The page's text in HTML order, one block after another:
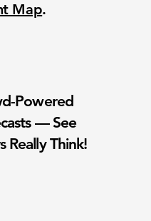
Map.
Powered
— See
Really Think!